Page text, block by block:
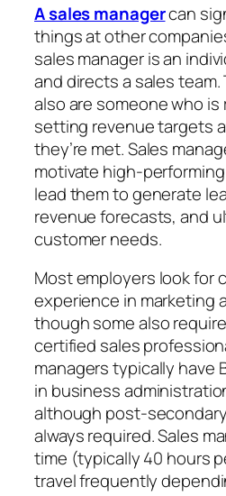
A sales managercan
things at other
sales manager is an
and directs a sales
also are someone who
setting revenue targets
they’re met. Sales
motivate high-
lead them to generate
revenue forecasts, and
customer needs.
Most employers look for
experience in marketing
though some also
certified sales
managers typically have
in business
although post-
always required. Sales
time (typically 40 hours
travel frequently